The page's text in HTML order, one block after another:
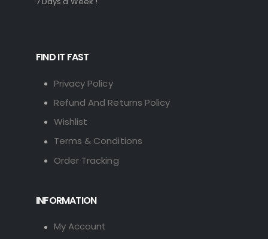
FIND IT FAST
Privacy Policy
Refund And Returns Policy
Wishlist
Terms & Conditions
Order Tracking
INFORMATION
My Account